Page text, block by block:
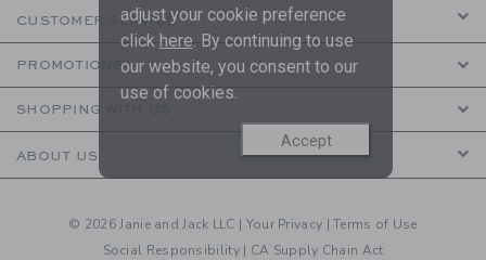
CUSTOMER SERVICE
PROMOTIONS
SHOPPING WITH US
ABOUT US
© 2026 Janie and Jack LLC | Your Privacy |Terms of Use
Social Responsibility | CA Supply Chain Act
adjust your cookie preference
click here. By continuing to use
our website, you consent to our
use of cookies.
Accept